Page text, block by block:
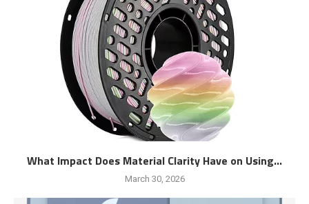
What Impact Does Material Clarity Have on Using...
March 30, 2026